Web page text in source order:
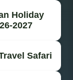
Holiday
2027
Safari